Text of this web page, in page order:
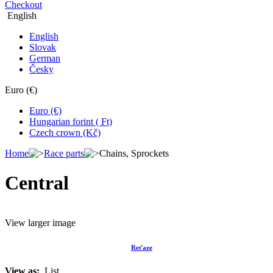
Checkout
English
English
Slovak
German
Česky
Euro (€)
Euro (€)
Hungarian forint ( Ft)
Czech crown (Kč)
Home
Race parts Chains, Sprockets
Central
View larger image
Reťaze
View as: List